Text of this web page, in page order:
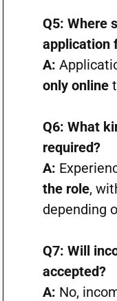
Q5: Where
application
A:
only online
Q6: What
required?
A:
the role,
depending
Q7: Will
accepted?
A: No,